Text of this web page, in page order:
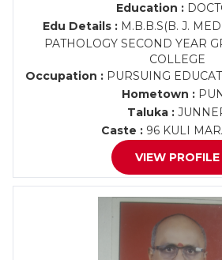
Education :
Edu Details :M.B.B.S(B. J.
PATHOLOGY SECOND YEAR
COLLEGE
Occupation : PURSUING
Hometown :
Taluka :
Caste : 96 KULI
VIEW PROFILE